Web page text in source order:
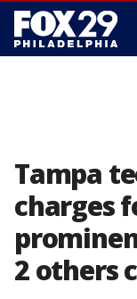
Tampa
charges
2 others